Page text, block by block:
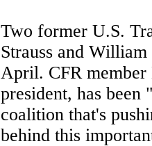
Two former U.S.
Strauss and
April. CFR member
president, has
coalition that's
behind this